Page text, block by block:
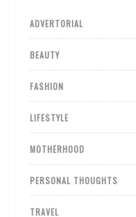
ADVERTORIAL
BEAUTY
FASHION
LIFESTYLE
MOTHERHOOD
PERSONAL THOUGHTS
TRAVEL